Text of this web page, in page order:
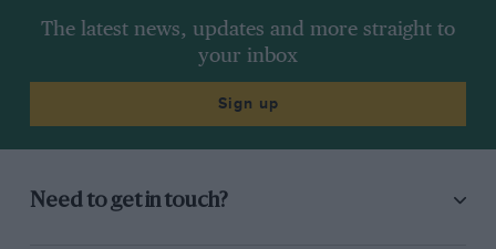
The latest news, updates and more straight to
your inbox
Sign up
Need to get in touch?